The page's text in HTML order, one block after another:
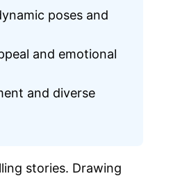
poses and
and emotional
and diverse
stories. Drawing